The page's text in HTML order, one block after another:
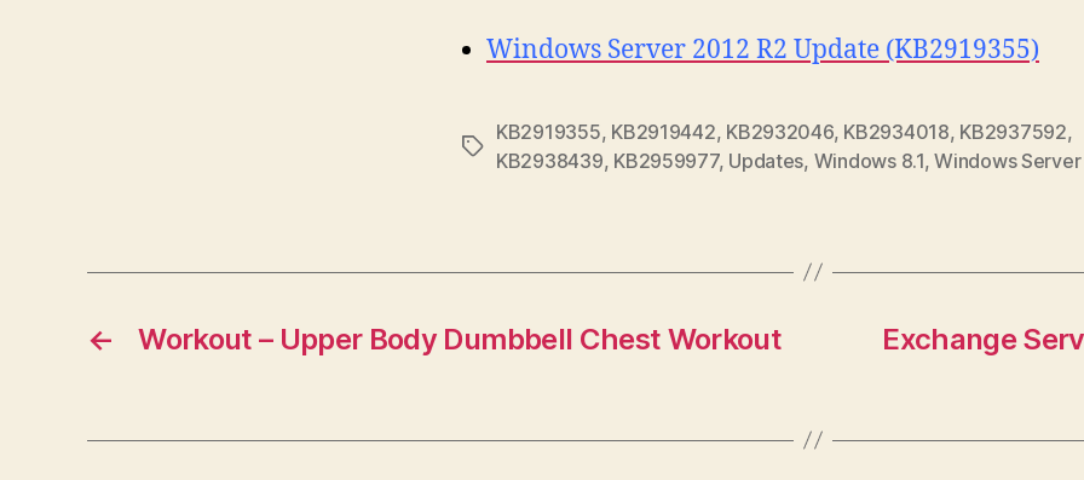
Windows Server 2012 R2 Update (KB2919355)
Tags
KB2919355, KB2919442, KB2932046, KB2934018, KB2937592,
KB2938439, KB2959977, Updates, Windows 8.1,Windows
← Workout – Upper Body Dumbbell Chest Workout
Exchange